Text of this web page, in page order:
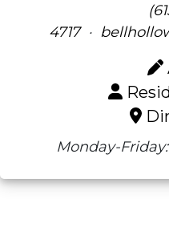
4717·
Monday-